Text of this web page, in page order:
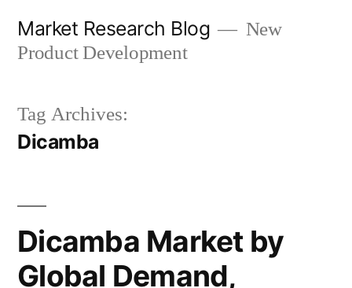
Market Research Blog
New
Product Development
Tag Archives:
Dicamba
Dicamba Market by
Global Demand,